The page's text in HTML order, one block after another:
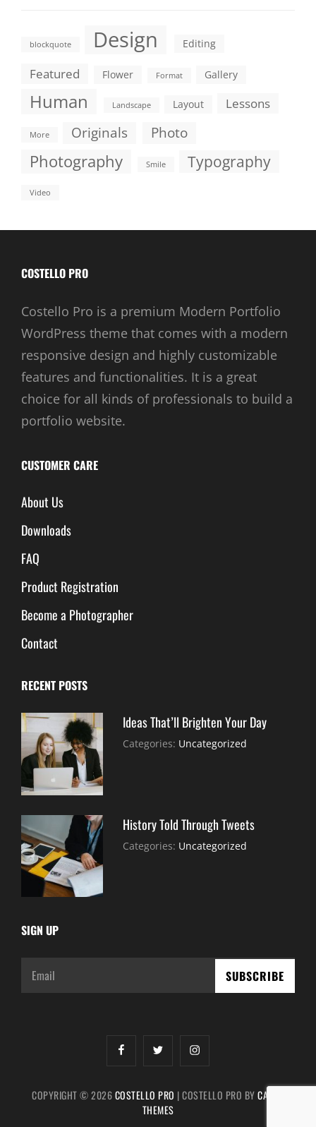
blockquote Design Editing
Featured Flower Format Gallery
Human Landscape Layout Lessons
More Originals Photo
Photography Smile Typography
Video
COSTELLO PRO
Costello Pro is a premium Modern Portfolio
WordPress theme that comes with a modern
responsive design and highly customizable
features and functionalities. It is a great
choice for all kinds of professionals to build a
portfolio website.
CUSTOMER CARE
About Us
Downloads
FAQ
Product Registration
Become a Photographer
Contact
RECENT POSTS
Ideas That’ll Brighten Your Day
Categories: Uncategorized
History Told Through Tweets
Categories: Uncategorized
SIGN UP
Email
facebooktwitter instagram
COPYRIGHT © 2026COSTELLO PRO |COSTELLO PRO BYCATCH
THEMES